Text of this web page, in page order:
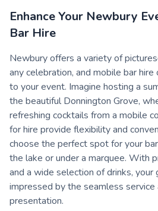
Enhance Your Newbury
Bar Hire
Newbury offers a variety of
any celebration, and mobile bar hire
to your event. Imagine hosting a
the beautiful Donnington Grove,
refreshing cocktails from a mobile
for hire provide flexibility and
choose the perfect spot for your
the lake or under a marquee. With
and a wide selection of drinks,
impressed by the seamless service
presentation.